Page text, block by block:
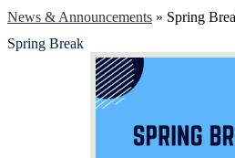
News & Announcements » Spring
Spring Break